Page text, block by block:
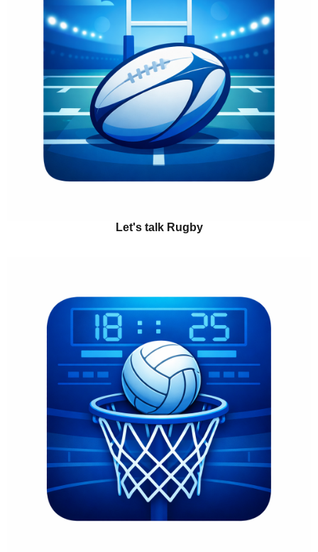
Let's talk Rugby